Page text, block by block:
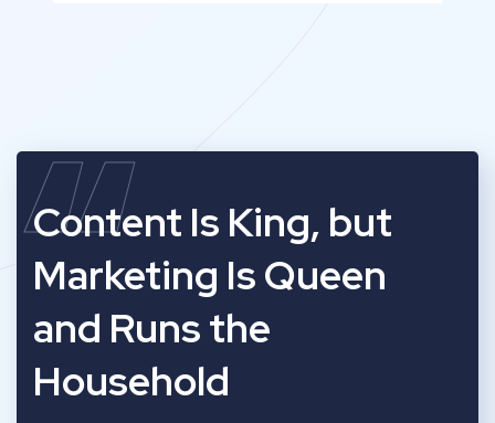
“
Content Is King, but
Marketing Is Queen
and Runs the
Household